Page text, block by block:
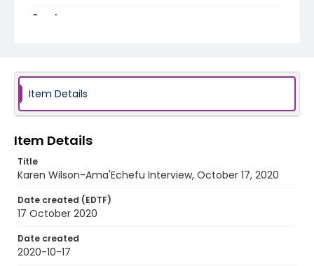
Creator
Indigenous_Peoples_Day_2020_KarenAma'Echefu
Item Details
Item Details
Title
Karen Wilson-Ama'Echefu Interview, October 17, 2020
Date created (EDTF)
17 October 2020
Date created
2020-10-17